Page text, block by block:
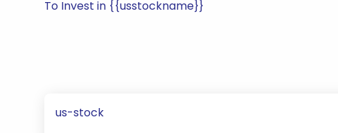
To Invest in {{usstockname}}
us-stock